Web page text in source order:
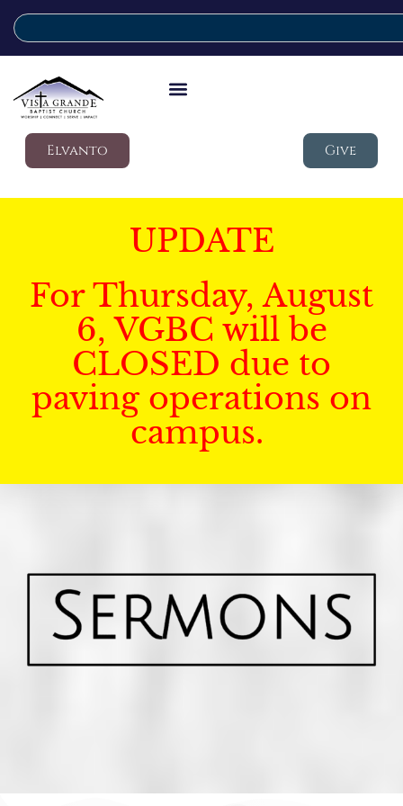
Elvanto Give
UPDATE
For Thursday, August
6, VGBC will be
CLOSED due to
paving operations on
campus.